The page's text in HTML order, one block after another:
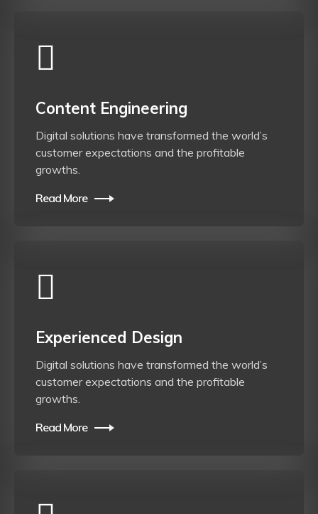
Content Engineering
Digital solutions have transformed the world’s
customer expectations and the profitable
growths.
Read More
Experienced Design
Digital solutions have transformed the world’s
customer expectations and the profitable
growths.
Read More